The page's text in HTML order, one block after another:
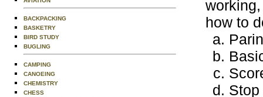
BACKPACKING
BASKETRY
BIRD STUDY
BUGLING
CAMPING
CANOEING
CHEMISTRY
CHESS
how to